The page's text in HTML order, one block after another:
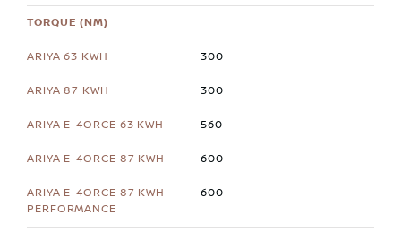
TORQUE (NM)
300
300
560
600
600